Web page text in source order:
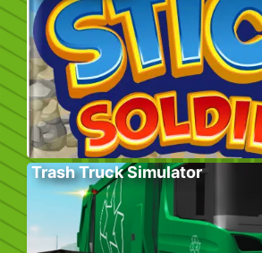
Trash Truck Simulator